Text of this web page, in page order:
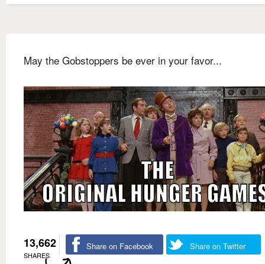
May the Gobstoppers be ever in your favor...
13,662
SHARES
Share on Facebook Share on Twitter